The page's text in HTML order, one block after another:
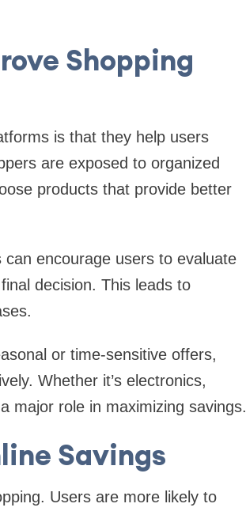
Shopping
is that they help users
are exposed to organized
products that provide better
encourage users to evaluate
decision. This leads to
or time-sensitive offers,
Whether it’s electronics,
major role in maximizing savings.
Savings
Users are more likely to